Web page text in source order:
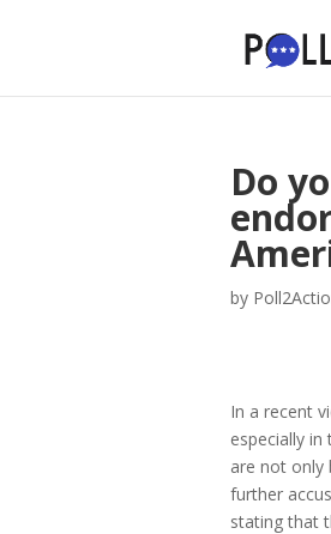
Do
by
In a recent
especially
are not only
further
stating that